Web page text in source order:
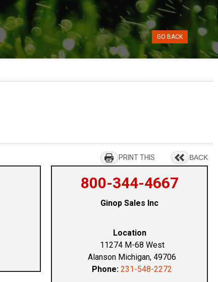
GO BACK
BACK
PRINT THIS
800-344-4667
Ginop Sales Inc
Location
11274 M-68 West
Alanson Michigan, 49706
Phone: 231-548-2272